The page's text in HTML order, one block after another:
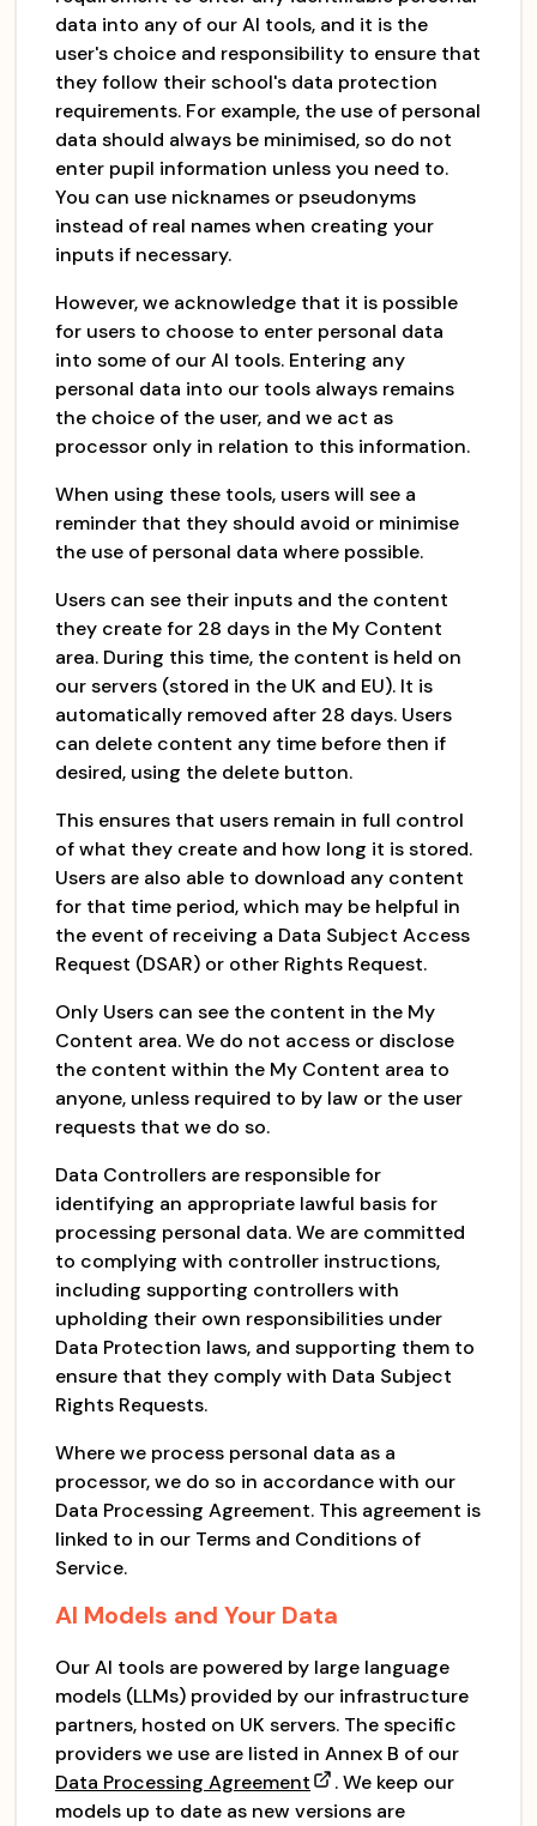
data into any of our AI tools, and it is the
user's choice and responsibility to ensure that
they follow their school's data protection
requirements. For example, the use of personal
data should always be minimised, so do not
enter pupil information unless you need to.
You can use nicknames or pseudonyms
instead of real names when creating your
inputs if necessary.
However, we acknowledge that it is possible
for users to choose to enter personal data
into some of our AI tools. Entering any
personal data into our tools always remains
the choice of the user, and we act as
processor only in relation to this information.
When using these tools, users will see a
reminder that they should avoid or minimise
the use of personal data where possible.
Users can see their inputs and the content
they create for 28 days in the My Content
area. During this time, the content is held on
our servers (stored in the UK and EU). It is
automatically removed after 28 days. Users
can delete content any time before then if
desired, using the delete button.
This ensures that users remain in full control
of what they create and how long it is stored.
Users are also able to download any content
for that time period, which may be helpful in
the event of receiving a Data Subject Access
Request (DSAR) or other Rights Request.
Only Users can see the content in the My
Content area. We do not access or disclose
the content within the My Content area to
anyone, unless required to by law or the user
requests that we do so.
Data Controllers are responsible for
identifying an appropriate lawful basis for
processing personal data. We are committed
to complying with controller instructions,
including supporting controllers with
upholding their own responsibilities under
Data Protection laws, and supporting them to
ensure that they comply with Data Subject
Rights Requests.
Where we process personal data as a
processor, we do so in accordance with our
Data Processing Agreement. This agreement is
linked to in our Terms and Conditions of
Service.
AI Models and Your Data
Our AI tools are powered by large language
models (LLMs) provided by our infrastructure
partners, hosted on UK servers. The specific
providers we use are listed in Annex B of our
Data Processing Agreement
. We keep our
models up to date as new versions are